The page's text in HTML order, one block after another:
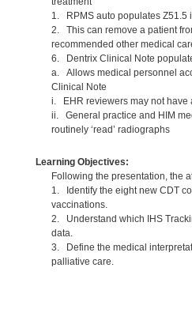
1. RPMS auto populates Z51.5
2. This can remove a patient
recommended other medical
6. Dentrix Clinical Note
a. Allows medical personnel
Clinical Note
i. EHR reviewers may not have
ii. General practice and HIM
routinely ‘read’ radiographs
Learning Objectives:
Following the presentation, the
1. Identify the eight new CDT
vaccinations.
2. Understand which IHS
data.
3. Define the medical
palliative care.